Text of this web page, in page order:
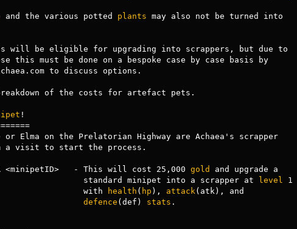
and the various potted plants may also not be turned into
will be eligible for upgrading into scrappers, but due to
this must be done on a bespoke case by case basis by
to discuss options.
of the costs for artefact pets.
!
Elma on the Prelatorian Highway are Achaea's scrapper
a visit to start the process.
<minipetID>   - This will cost 25,000 gold and upgrade a
                                  standard minipet into a scrapper at
level
1
                                  with
health ( hp ), attack (atk), and
defence (def) stats .